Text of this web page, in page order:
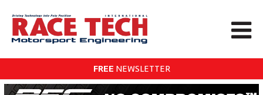
FREE NEWSLETTER